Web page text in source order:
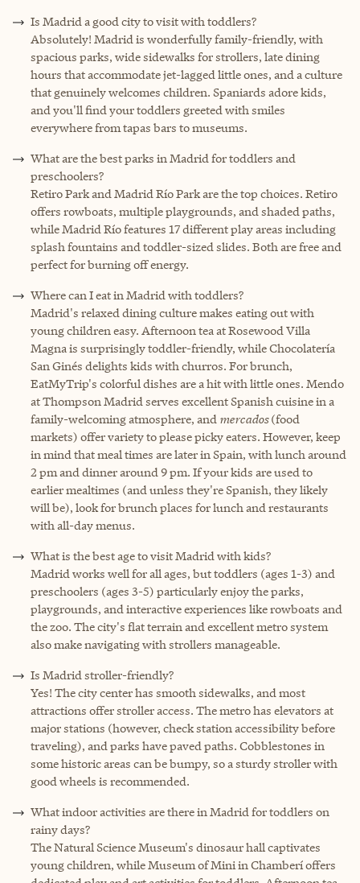
Is Madrid a good city to visit with toddlers?
Absolutely! Madrid is wonderfully family-friendly, with
spacious parks, wide sidewalks for strollers, late dining
hours that accommodate jet-lagged little ones, and a culture
that genuinely welcomes children. Spaniards adore kids,
and you'll find your toddlers greeted with smiles
everywhere from tapas bars to museums.
What are the best parks in Madrid for toddlers and
preschoolers?
Retiro Park and Madrid Río Park are the top choices. Retiro
offers rowboats, multiple playgrounds, and shaded paths,
while Madrid Río features 17 different play areas including
splash fountains and toddler-sized slides. Both are free and
perfect for burning off energy.
Where can I eat in Madrid with toddlers?
Madrid's relaxed dining culture makes eating out with
young children easy. Afternoon tea at Rosewood Villa
Magna is surprisingly toddler-friendly, while Chocolatería
San Ginés delights kids with churros. For brunch,
EatMyTrip's colorful dishes are a hit with little ones. Mendo
at Thompson Madrid serves excellent Spanish cuisine in a
family-welcoming atmosphere, and mercados(food
markets) offer variety to please picky eaters. However, keep
in mind that meal times are later in Spain, with lunch around
2 pm and dinner around 9 pm. If your kids are used to
earlier mealtimes (and unless they're Spanish, they likely
will be), look for brunch places for lunch and restaurants
with all-day menus.
What is the best age to visit Madrid with kids?
Madrid works well for all ages, but toddlers (ages 1-3) and
preschoolers (ages 3-5) particularly enjoy the parks,
playgrounds, and interactive experiences like rowboats and
the zoo. The city's flat terrain and excellent metro system
also make navigating with strollers manageable.
Is Madrid stroller-friendly?
Yes! The city center has smooth sidewalks, and most
attractions offer stroller access. The metro has elevators at
major stations (however, check station accessibility before
traveling), and parks have paved paths. Cobblestones in
some historic areas can be bumpy, so a sturdy stroller with
good wheels is recommended.
What indoor activities are there in Madrid for toddlers on
rainy days?
The Natural Science Museum's dinosaur hall captivates
young children, while Museum of Mini in Chamberí offers